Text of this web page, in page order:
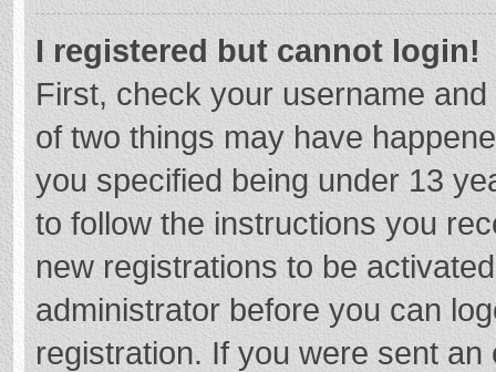
I registered but cannot login!
First, check your username
of two things may have
you specified being under 13
to follow the instructions you
new registrations to be
administrator before you can
registration. If you were sent